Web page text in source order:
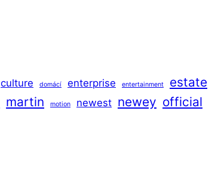
culture domácí enterprise entertainment estate
martin motion newest newey official